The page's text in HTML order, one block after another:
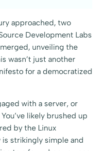
approached, two
Development Labs
unveiling the
wasn’t just another
for a democratized
with a server, or
likely brushed up
by the Linux
is strikingly simple and